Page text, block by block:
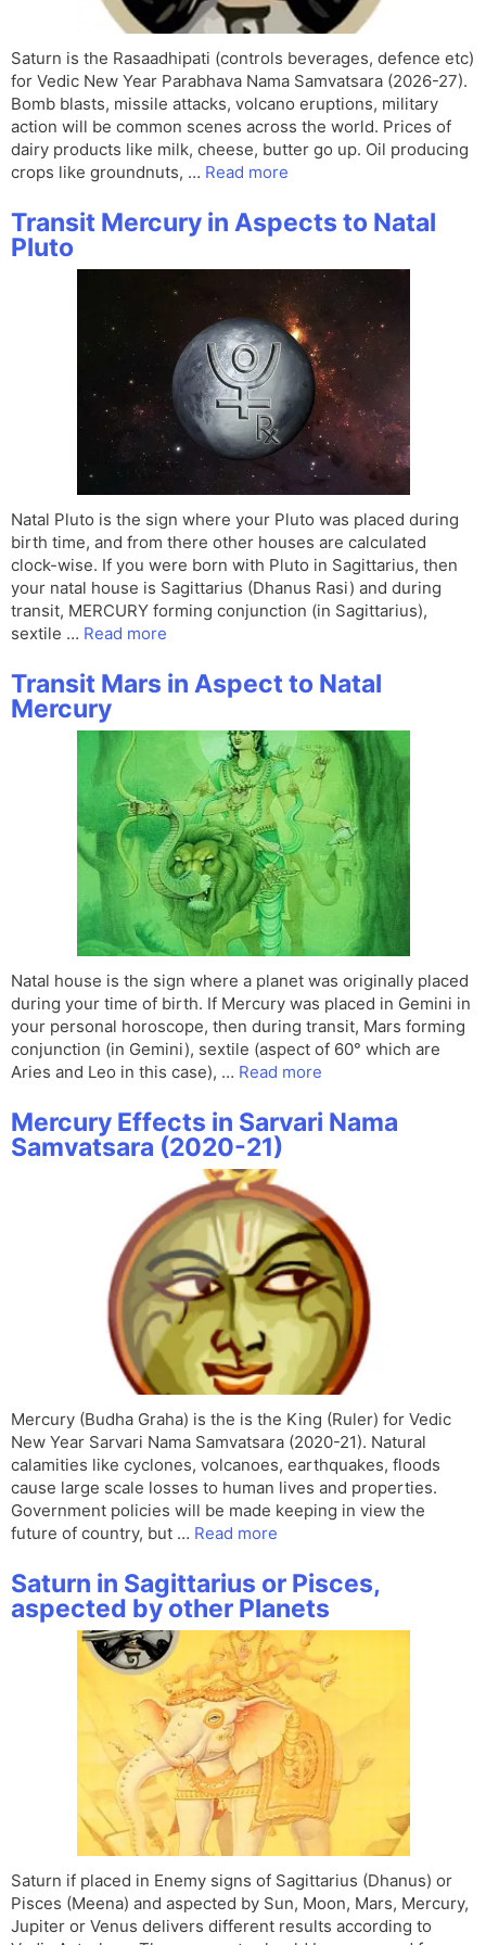
Saturn is the Rasaadhipati (controls beverages, defence etc)
for Vedic New Year Parabhava Nama Samvatsara (2026-27).
Bomb blasts, missile attacks, volcano eruptions, military
action will be common scenes across the world. Prices of
dairy products like milk, cheese, butter go up. Oil producing
crops like groundnuts, … Read more
Transit Mercury in Aspects to Natal
Pluto
Natal Pluto is the sign where your Pluto was placed during
birth time, and from there other houses are calculated
clock-wise. If you were born with Pluto in Sagittarius, then
your natal house is Sagittarius (Dhanus Rasi) and during
transit, MERCURY forming conjunction (in Sagittarius),
sextile … Read more
Transit Mars in Aspect to Natal
Mercury
Natal house is the sign where a planet was originally placed
during your time of birth. If Mercury was placed in Gemini in
your personal horoscope, then during transit, Mars forming
conjunction (in Gemini), sextile (aspect of 60° which are
Aries and Leo in this case), … Read more
Mercury Effects in Sarvari Nama
Samvatsara (2020-21)
Mercury (Budha Graha) is the is the King (Ruler) for Vedic
New Year Sarvari Nama Samvatsara (2020-21). Natural
calamities like cyclones, volcanoes, earthquakes, floods
cause large scale losses to human lives and properties.
Government policies will be made keeping in view the
future of country, but … Read more
Saturn in Sagittarius or Pisces,
aspected by other Planets
Saturn if placed in Enemy signs of Sagittarius (Dhanus) or
Pisces (Meena) and aspected by Sun, Moon, Mars, Mercury,
Jupiter or Venus delivers different results according to